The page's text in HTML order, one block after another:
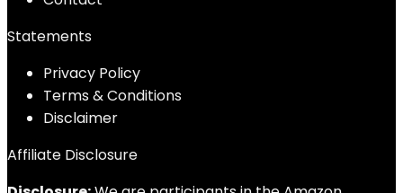
Statements
Privacy Policy
Terms & Conditions
Disclaimer
Affiliate Disclosure